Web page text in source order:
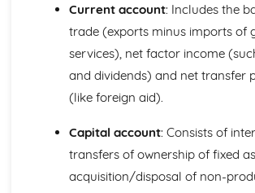
Monopoly
Perfect Competition
Financial Regulation
The Financial Sector
Money and Interest Rates
Trade Policies and Negotiations
Globalisation
Exchange Rates
International Trade
Current account: Includes the
trade (exports minus imports of
services), net factor income
and dividends) and net transfer
(like foreign aid).
Capital account: Consists of
transfers of ownership of fixed
acquisition/disposal of non-